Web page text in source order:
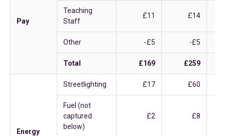
Pay
Teaching
Staff
£11 £14
Other -£5 -£5
Total £169 £259
Energy
Streetlighting £17 £60
Fuel (not
captured
below)
£2 £8